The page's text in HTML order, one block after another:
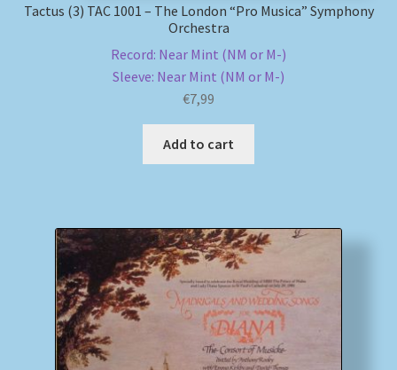
Tactus (3) TAC 1001 – The London “Pro Musica” Symphony
Orchestra
Record: Near Mint (NM or M-)
Sleeve: Near Mint (NM or M-)
€7,99
Add to cart